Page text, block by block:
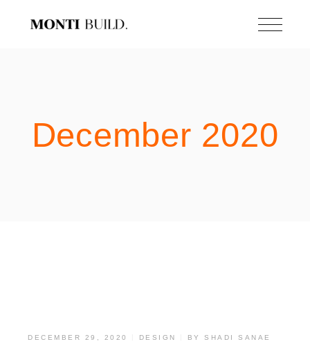
December 2020
DECEMBER 29, 2020 DESIGN BYSHADI SANAE